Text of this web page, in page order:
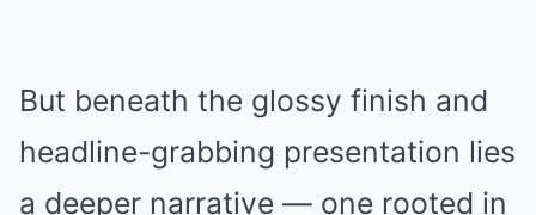
But beneath the glossy finish and
headline-grabbing presentation lies
a deeper narrative — one rooted in